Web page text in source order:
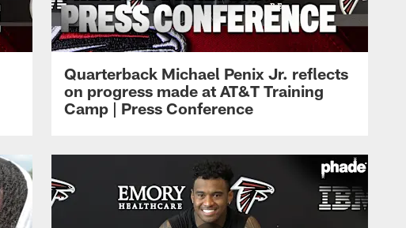
Quarterback Michael Penix Jr. reflects
on progress made at AT&T Training
Camp | Press Conference